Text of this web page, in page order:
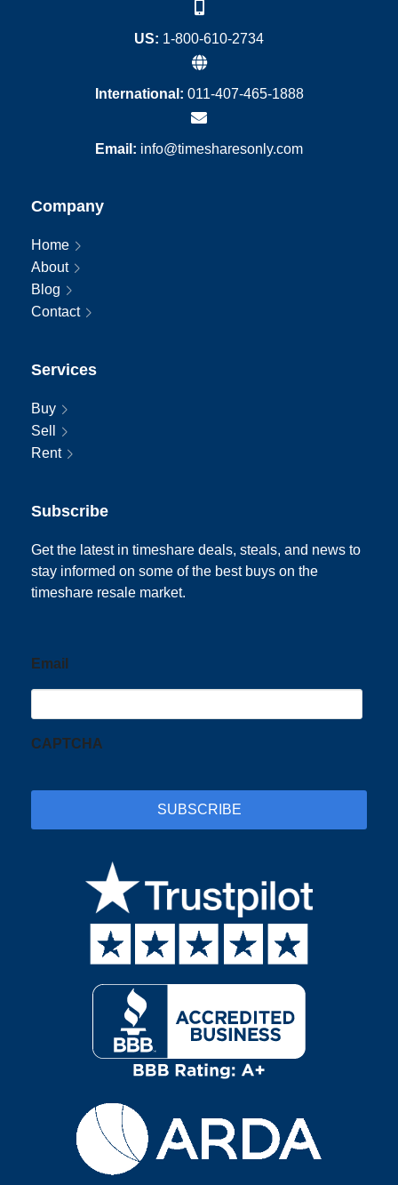
US: 1-800-610-2734
International: 011-407-465-1888
Email: info@timesharesonly.com
Company
Home
About
Blog
Contact
Services
Buy
Sell
Rent
Subscribe
Get the latest in timeshare deals, steals, and news to
stay informed on some of the best buys on the
timeshare resale market.
Email
CAPTCHA